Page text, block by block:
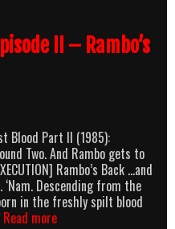
II – Rambo’s
Blood Part II (1985):
Two. And Rambo gets to
Rambo’s Back …and
Descending from the
in the freshly spilt blood
Read moreRambo,